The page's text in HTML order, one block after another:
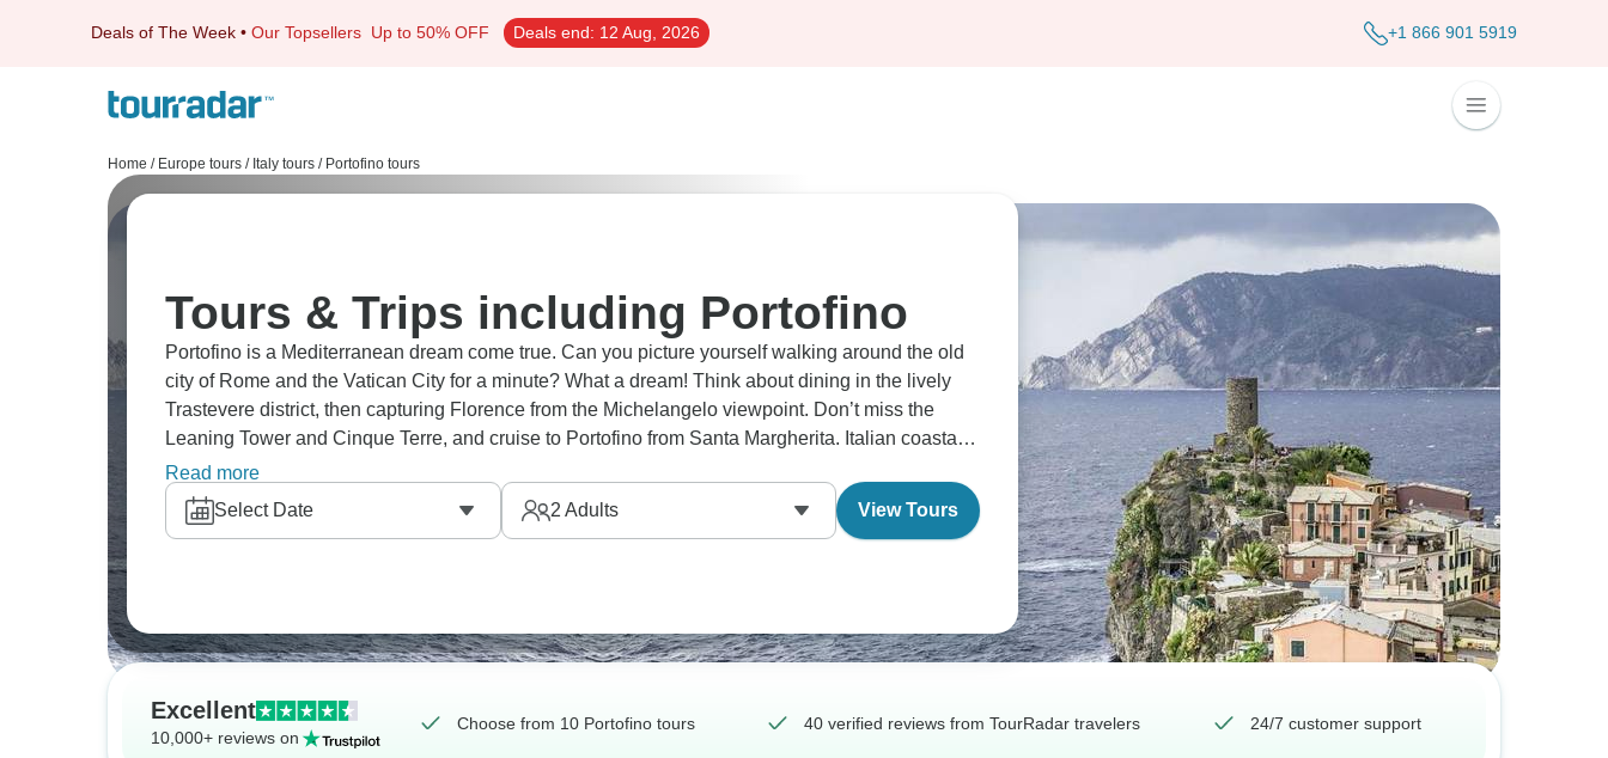
Deals of The Week • Our Topsellers Up to 50% OFF Deals end: 12 Aug, 2026 +1 866 901 5919
Home / Europe tours / Italy tours / Portofino tours
Tours & Trips including Portofino
Portofino is a Mediterranean dream come true. Can you picture yourself walking around the old
city of Rome and the Vatican City for a minute? What a dream! Think about dining in the lively
Trastevere district, then capturing Florence from the Michelangelo viewpoint. Don’t miss the
Leaning Tower and Cinque Terre, and cruise to Portofino from Santa Margherita. Italian coastal
charm at its finest, with food and culture everywhere you look.
Read more
Select Date
2 Adults View Tours
Excellent
10,000+ reviews on
Choose from 10 Portofino tours 40 verified reviews from TourRadar travelers 24/7 customer support